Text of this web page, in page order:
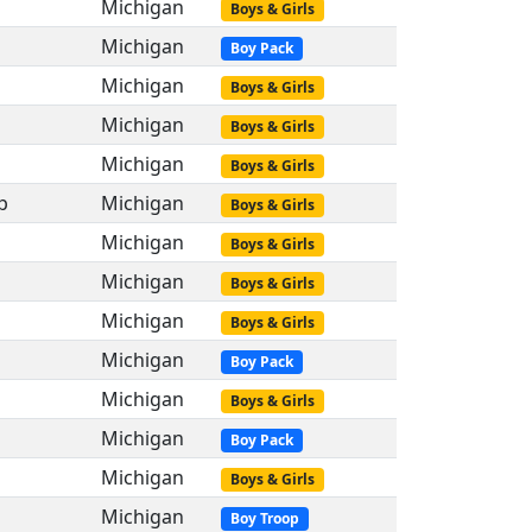
Michigan Boys & Girls
Michigan Boy Pack
Michigan Boys & Girls
Michigan Boys & Girls
Michigan Boys & Girls
Michigan Boys & Girls
Michigan Boys & Girls
Michigan Boys & Girls
Michigan Boys & Girls
Michigan Boy Pack
Michigan Boys & Girls
Michigan Boy Pack
Michigan Boys & Girls
Michigan Boy Troop